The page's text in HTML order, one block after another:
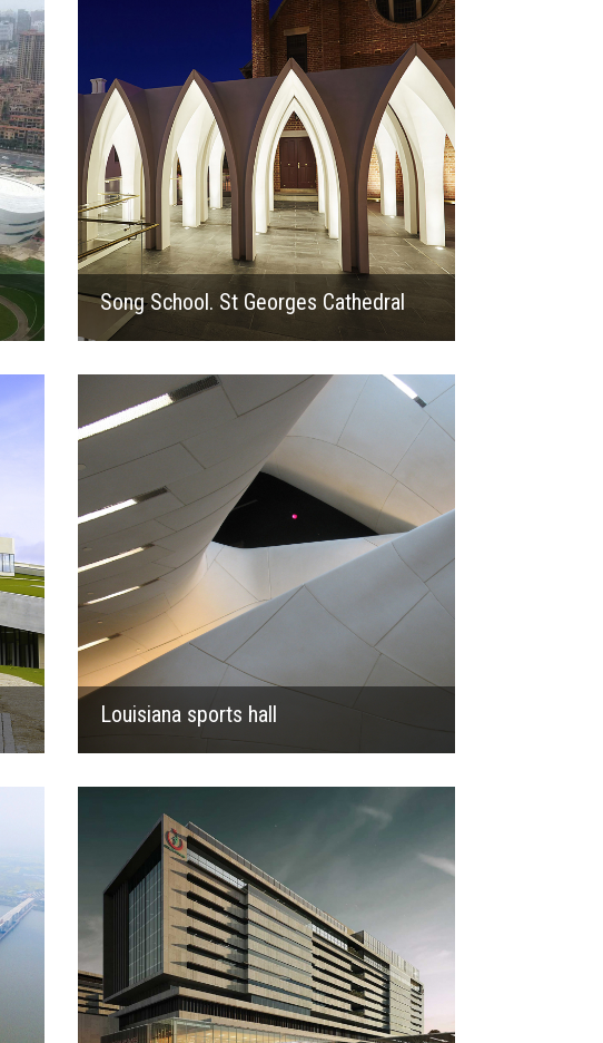
Song School. St Georges Cathedral
2013
Louisiana sports hall